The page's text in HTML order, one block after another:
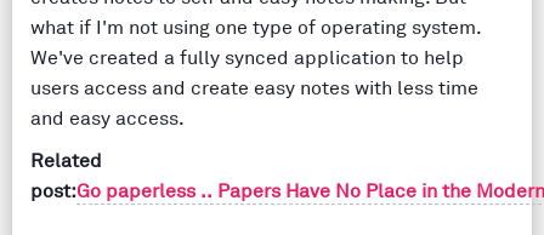
what if I'm not using one type of operating system.
We've created a fully synced application to help
users access and create easy notes with less time
and easy access.
Related
post:Go paperless .. Papers Have No Place in the